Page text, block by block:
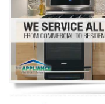
Dryer Repair
Refrigerator Repair
Oven Repair
Dishwasher Repair